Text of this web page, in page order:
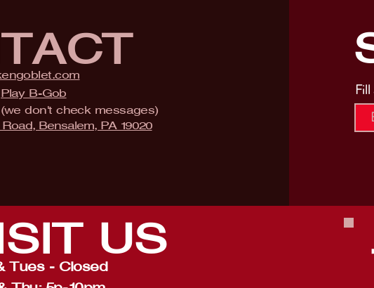
Play B-Gob
(we don't check messages)
Bensalem, PA 19020
Fill
US
Tues - Closed